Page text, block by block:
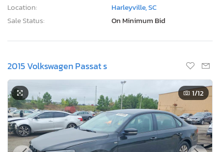
Location:
Harleyville, SC
Sale Status:
On Minimum Bid
2015 Volkswagen Passat s
1/12